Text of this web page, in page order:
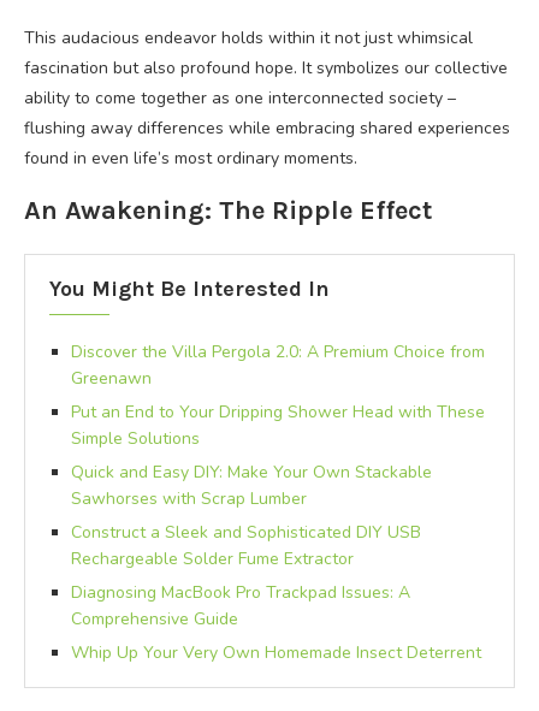
This audacious endeavor holds within it not just whimsical
fascination but also profound hope. It symbolizes our collective
ability to come together as one interconnected society –
flushing away differences while embracing shared experiences
found in even life’s most ordinary moments.
An Awakening: The Ripple Effect
You Might Be Interested In
Discover the Villa Pergola 2.0: A Premium Choice from
Greenawn
Put an End to Your Dripping Shower Head with These
Simple Solutions
Quick and Easy DIY: Make Your Own Stackable
Sawhorses with Scrap Lumber
Construct a Sleek and Sophisticated DIY USB
Rechargeable Solder Fume Extractor
Diagnosing MacBook Pro Trackpad Issues: A
Comprehensive Guide
Whip Up Your Very Own Homemade Insect Deterrent